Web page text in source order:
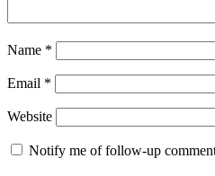
Name *
Email *
Website
Notify me of follow-up